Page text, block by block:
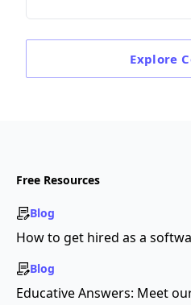
Explore
Free Resources
Blog
How to get hired as a
Blog
Educative Answers: Meet